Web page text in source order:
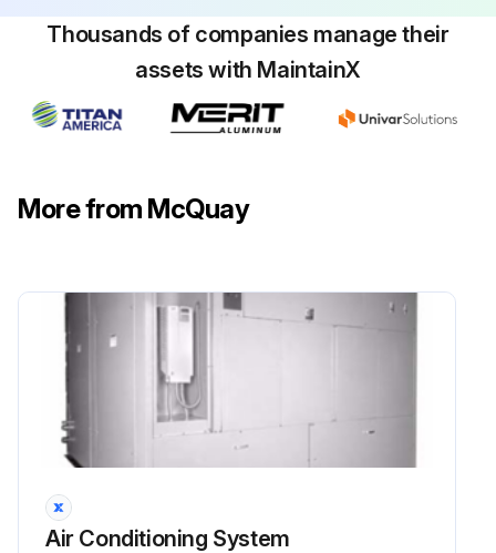
Thousands of companies manage their
assets with MaintainX
More from McQuay
Air Conditioning System